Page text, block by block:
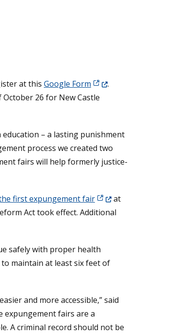
at this Google Form (Opens in a new window.)
.
26 for New Castle
– a lasting punishment
process we created two
fairs will help formerly justice-
first expungement fair(Opens in a new
at
Act took effect. Additional
safely with proper health
maintain at least six feet of
and more accessible,” said
expungement fairs are a
A criminal record should not be